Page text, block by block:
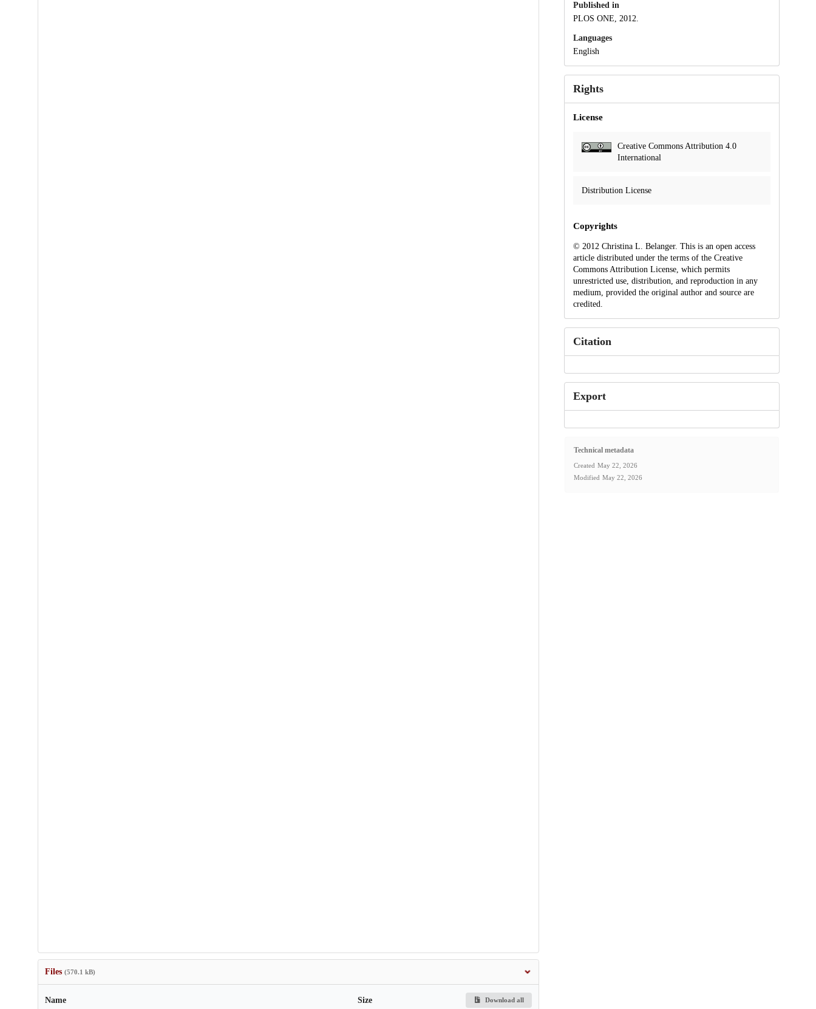
Files (570.1 kB)
Name Size Download all
Published in
PLOS ONE, 2012.
Languages
English
Rights
License
Creative Commons Attribution 4.0
International
Distribution License
Copyrights
© 2012 Christina L. Belanger. This is an open access
article distributed under the terms of the Creative
Commons Attribution License, which permits
unrestricted use, distribution, and reproduction in any
medium, provided the original author and source are
credited.
Citation
Export
Technical metadata
Created May 22, 2026
Modified May 22, 2026